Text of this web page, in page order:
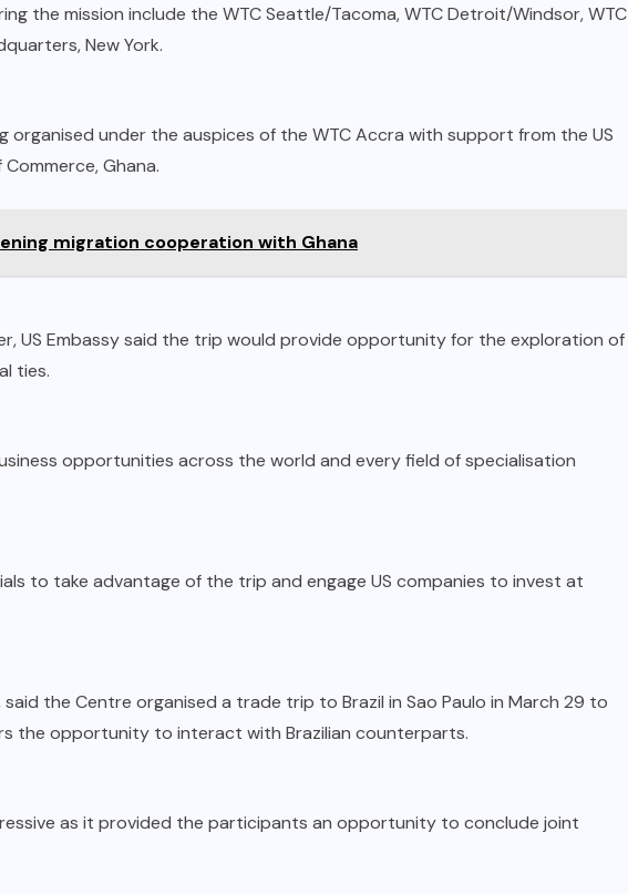
the mission include the WTC Seattle/Tacoma, WTC Detroit/Windsor, WTC
New York.
organised under the auspices of the WTC Accra with support from the US
Ghana.
migration cooperation with Ghana
US Embassy said the trip would provide opportunity for the exploration of
ties.
opportunities across the world and every field of specialisation
to take advantage of the trip and engage US companies to invest at
said the Centre organised a trade trip to Brazil in Sao Paulo in March 29 to
the opportunity to interact with Brazilian counterparts.
as it provided the participants an opportunity to conclude joint